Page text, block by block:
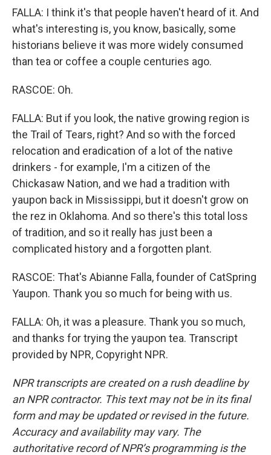
FALLA: I think it's that people haven't heard of it. And
what's interesting is, you know, basically, some
historians believe it was more widely consumed
than tea or coffee a couple centuries ago.
RASCOE: Oh.
FALLA: But if you look, the native growing region is
the Trail of Tears, right? And so with the forced
relocation and eradication of a lot of the native
drinkers - for example, I'm a citizen of the
Chickasaw Nation, and we had a tradition with
yaupon back in Mississippi, but it doesn't grow on
the rez in Oklahoma. And so there's this total loss
of tradition, and so it really has just been a
complicated history and a forgotten plant.
RASCOE: That's Abianne Falla, founder of CatSpring
Yaupon. Thank you so much for being with us.
FALLA: Oh, it was a pleasure. Thank you so much,
and thanks for trying the yaupon tea. Transcript
provided by NPR, Copyright NPR.
NPR transcripts are created on a rush deadline by
an NPR contractor. This text may not be in its final
form and may be updated or revised in the future.
Accuracy and availability may vary. The
authoritative record of NPR’s programming is the